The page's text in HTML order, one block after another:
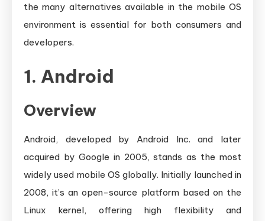
the many alternatives available in the mobile OS
environment is essential for both consumers and
developers.
1. Android
Overview
Android, developed by Android Inc. and later
acquired by Google in 2005, stands as the most
widely used mobile OS globally. Initially launched in
2008, it’s an open-source platform based on the
Linux kernel, offering high flexibility and